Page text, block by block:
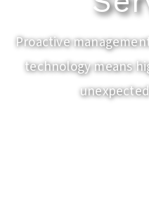
Proactive
technology means